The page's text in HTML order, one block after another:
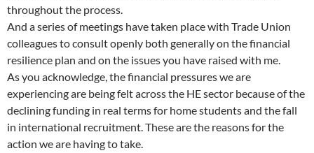
throughout the process.
And a series of meetings have taken place with Trade Union
colleagues to consult openly both generally on the financial
resilience plan and on the issues you have raised with me.
As you acknowledge, the financial pressures we are
experiencing are being felt across the HE sector because of the
declining funding in real terms for home students and the fall
in international recruitment. These are the reasons for the
action we are having to take.